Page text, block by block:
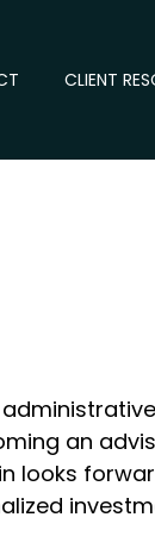
CLIENT
an
looks